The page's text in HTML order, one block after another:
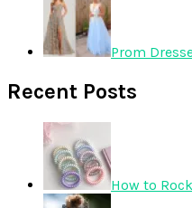
Prom
Recent Posts
How to